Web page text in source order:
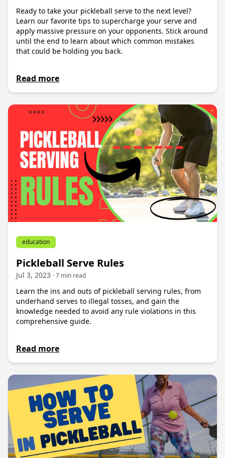
Ready to take your pickleball serve to the next level?
Learn our favorite tips to supercharge your serve and
apply massive pressure on your opponents. Stick around
until the end to learn about which common mistakes
that could be holding you back.
Read more
education
Pickleball Serve Rules
Jul 3, 2023 · 7 min read
Learn the ins and outs of pickleball serving rules, from
underhand serves to illegal tosses, and gain the
knowledge needed to avoid any rule violations in this
comprehensive guide.
Read more